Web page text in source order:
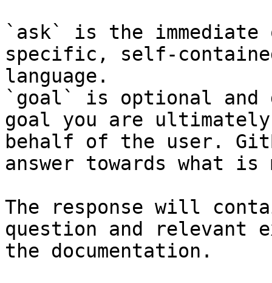
`ask` is the
specific, self-
language.
`goal` is optional and
goal you are
behalf of the user.
answer towards what
The response will
question and relevant
the documentation.